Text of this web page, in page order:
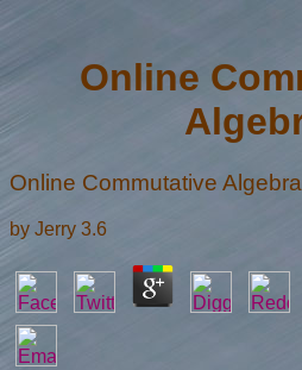
Online
Online Commutative
by Jerry 3.6